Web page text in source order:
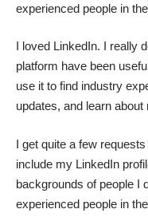
experienced people in
I loved LinkedIn. I really
platform have been
use it to find industry
updates, and learn about
I get quite a few
include my LinkedIn
backgrounds of people I
experienced people in